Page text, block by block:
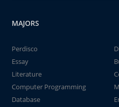
MAJORS
Perdisco
Essay
Literature
Computer Programming
Database